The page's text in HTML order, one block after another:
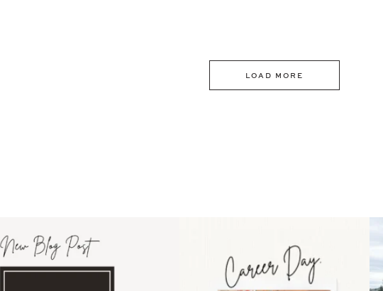
LOAD MORE
I recently attended an intro
session for
1 0
moms showing up even
11 2